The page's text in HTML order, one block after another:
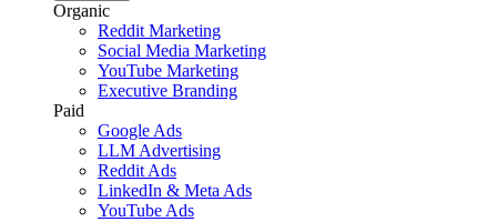
Organic
Reddit Marketing
Social Media Marketing
YouTube Marketing
Executive Branding
Paid
Google Ads
LLM Advertising
Reddit Ads
LinkedIn & Meta Ads
YouTube Ads